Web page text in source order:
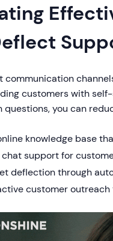
communication
customers with
questions, you can
knowledge base
chat support for
deflection through
customer